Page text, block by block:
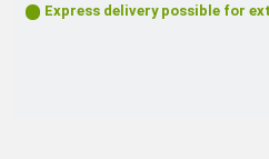
Express delivery possible for